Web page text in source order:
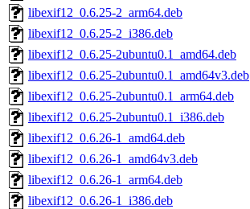
libexif12_0.6.25-2_arm64.deb
libexif12_0.6.25-2_i386.deb
libexif12_0.6.25-2ubuntu0.1_amd64.deb
libexif12_0.6.25-2ubuntu0.1_amd64v3.deb
libexif12_0.6.25-2ubuntu0.1_arm64.deb
libexif12_0.6.25-2ubuntu0.1_i386.deb
libexif12_0.6.26-1_amd64.deb
libexif12_0.6.26-1_amd64v3.deb
libexif12_0.6.26-1_arm64.deb
libexif12_0.6.26-1_i386.deb